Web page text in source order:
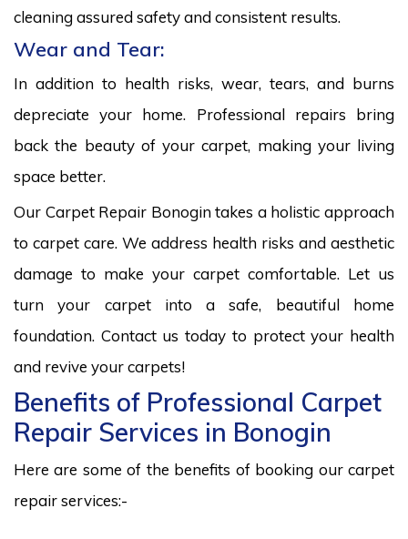
cleaning assured safety and consistent results.
Wear and Tear:
In addition to health risks, wear, tears, and burns
depreciate your home. Professional repairs bring
back the beauty of your carpet, making your living
space better.
Our Carpet Repair Bonogin takes a holistic approach
to carpet care. We address health risks and aesthetic
damage to make your carpet comfortable. Let us
turn your carpet into a safe, beautiful home
foundation. Contact us today to protect your health
and revive your carpets!
Benefits of Professional Carpet
Repair Services in Bonogin
Here are some of the benefits of booking our carpet
repair services:-